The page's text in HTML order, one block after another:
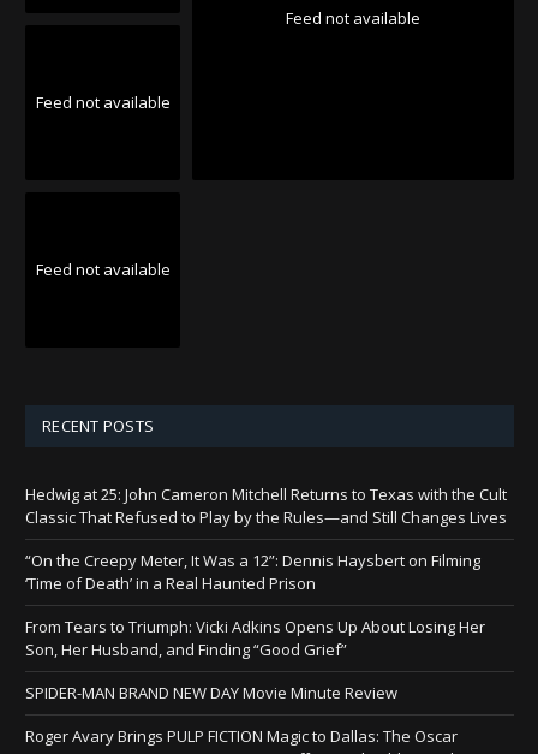
Feed not available
Feed not available
Feed not available
RECENT POSTS
Hedwig at 25: John Cameron Mitchell Returns to Texas with the Cult
Classic That Refused to Play by the Rules—and Still Changes Lives
“On the Creepy Meter, It Was a 12”: Dennis Haysbert on Filming
‘Time of Death’ in a Real Haunted Prison
From Tears to Triumph: Vicki Adkins Opens Up About Losing Her
Son, Her Husband, and Finding “Good Grief”
SPIDER-MAN BRAND NEW DAY Movie Minute Review
Roger Avary Brings PULP FICTION Magic to Dallas: The Oscar